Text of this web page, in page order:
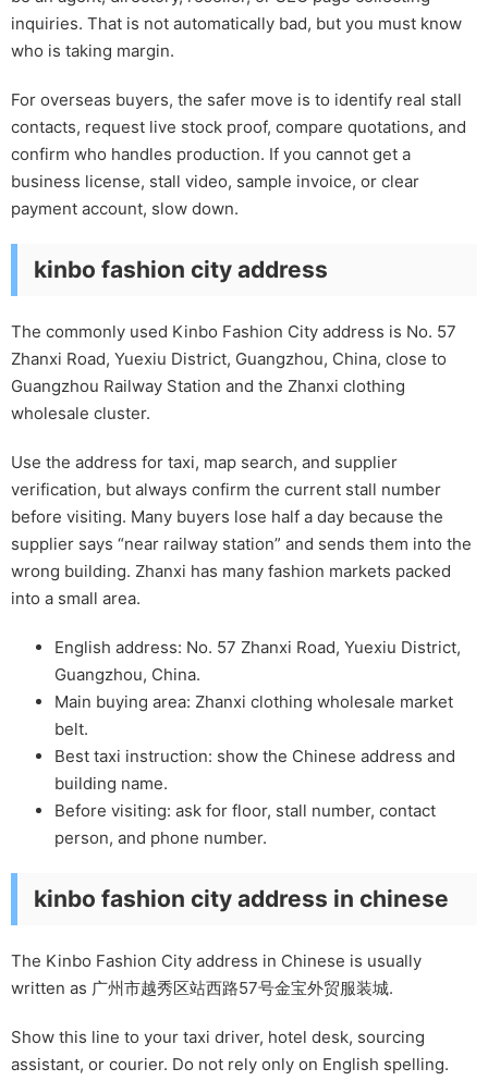
inquiries. That is not automatically bad, but you must know
who is taking margin.
For overseas buyers, the safer move is to identify real stall
contacts, request live stock proof, compare quotations, and
confirm who handles production. If you cannot get a
business license, stall video, sample invoice, or clear
payment account, slow down.
kinbo fashion city address
The commonly used Kinbo Fashion City address is No. 57
Zhanxi Road, Yuexiu District, Guangzhou, China, close to
Guangzhou Railway Station and the Zhanxi clothing
wholesale cluster.
Use the address for taxi, map search, and supplier
verification, but always confirm the current stall number
before visiting. Many buyers lose half a day because the
supplier says “near railway station” and sends them into the
wrong building. Zhanxi has many fashion markets packed
into a small area.
English address: No. 57 Zhanxi Road, Yuexiu District,
Guangzhou, China.
Main buying area: Zhanxi clothing wholesale market
belt.
Best taxi instruction: show the Chinese address and
building name.
Before visiting: ask for floor, stall number, contact
person, and phone number.
kinbo fashion city address in chinese
The Kinbo Fashion City address in Chinese is usually
written as 广州市越秀区站西路57号金宝外贸服装城.
Show this line to your taxi driver, hotel desk, sourcing
assistant, or courier. Do not rely only on English spelling.